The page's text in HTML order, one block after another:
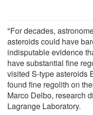
"For decades,
asteroids could have
indisputable evidence
have substantial fine
visited S-type asteroids
found fine regolith on
Marco Delbo, research
Lagrange Laboratory.